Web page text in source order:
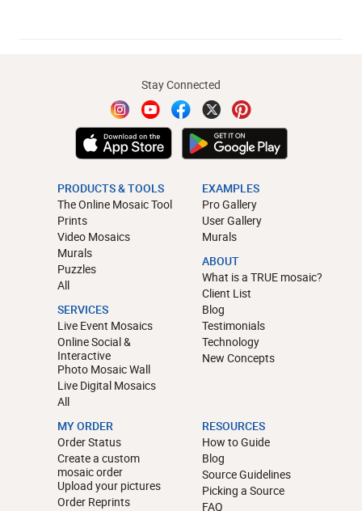
Stay Connected
PRODUCTS & TOOLS
The Online Mosaic Tool
Prints
Video Mosaics
Murals
Puzzles
All
SERVICES
Live Event Mosaics
Online Social &
Interactive
Photo Mosaic Wall
Live Digital Mosaics
All
EXAMPLES
Pro Gallery
User Gallery
Murals
ABOUT
What is a TRUE mosaic?
Client List
Blog
Testimonials
Technology
New Concepts
MY ORDER
Order Status
Create a custom
mosaic order
Upload your pictures
Order Reprints
RESOURCES
How to Guide
Blog
Source Guidelines
Picking a Source
FAQ